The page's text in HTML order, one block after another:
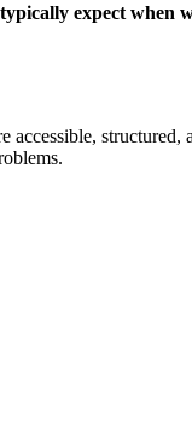
expect when